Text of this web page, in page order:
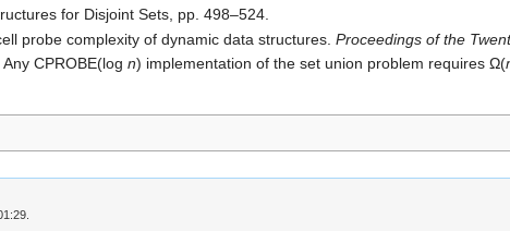
for Disjoint Sets, pp. 498–524.
probe complexity of dynamic data structures. Proceedings of the
CPROBE(log n) implementation of the set union problem requires Ω(